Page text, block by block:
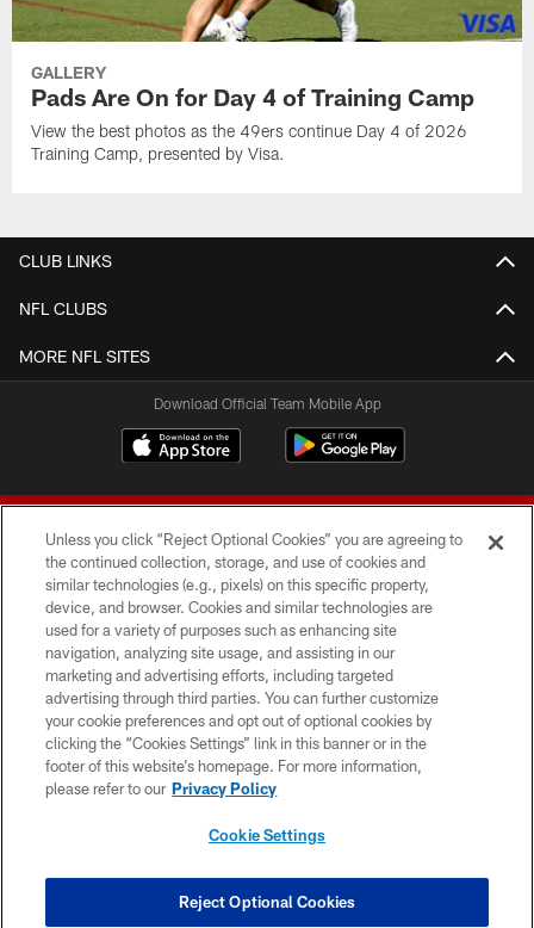
GALLERY
Pads Are On for Day 4 of Training Camp
View the best photos as the 49ers continue Day 4 of 2026
Training Camp, presented by Visa.
CLUB LINKS
NFL CLUBS
MORE NFL SITES
Download Official Team Mobile App
© 2026 Forty Niners Football Company LLC
TERMS AND CONDITIONS
PRIVACY POLICY
ACCESSIBILITY
CONTACT US
COOKIE SETTINGS
Unless you click “Reject Optional Cookies” you are agreeing to
the continued collection, storage, and use of cookies and
similar technologies (e.g., pixels) on this specific property,
device, and browser. Cookies and similar technologies are
used for a variety of purposes such as enhancing site
navigation, analyzing site usage, and assisting in our
marketing and advertising efforts, including targeted
advertising through third parties. You can further customize
your cookie preferences and opt out of optional cookies by
clicking the “Cookies Settings” link in this banner or in the
footer of this website’s homepage. For more information,
please refer to our Privacy Policy
Cookie Settings
Reject Optional Cookies